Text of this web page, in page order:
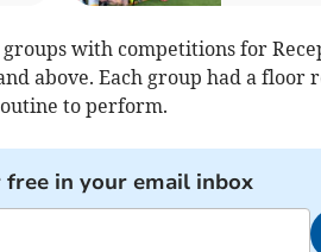
with competitions for
above. Each group had a floor
to perform.
in your email inbox